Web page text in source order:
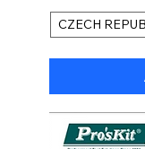
CZECH